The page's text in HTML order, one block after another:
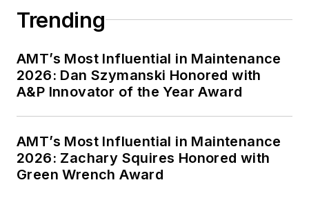
Trending
AMT’s Most Influential in Maintenance
2026: Dan Szymanski Honored with
A&P Innovator of the Year Award
AMT’s Most Influential in Maintenance
2026: Zachary Squires Honored with
Green Wrench Award